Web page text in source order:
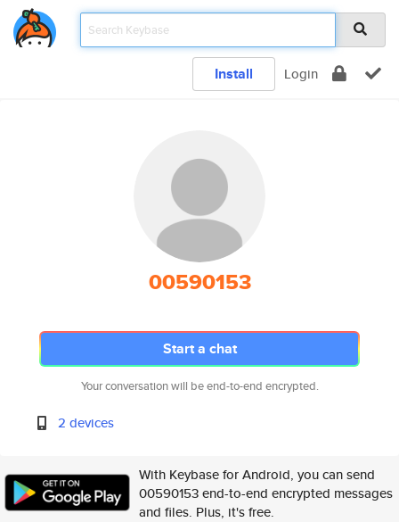
Install Login
00590153
Start a chat
Your conversation will be end-to-end encrypted.
2 devices
With Keybase for Android, you can send
00590153 end-to-end encrypted messages
and files. Plus, it's free.